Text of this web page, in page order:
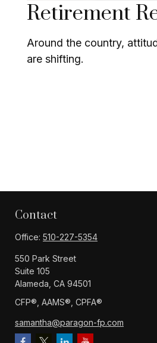
Retirement
Around the country,
are shifting.
Contact
Office: 510-227-5354
550 Park Street
Suite 105
Alameda, CA 94501
CFP®️, AAMS®️, CPFA®️
samantha@paragon-fp.com